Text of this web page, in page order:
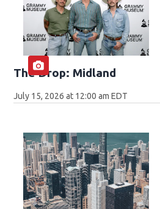
The Drop: Midland
July 15, 2026 at 12:00 am EDT